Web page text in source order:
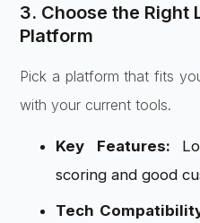
3. Choose the Right
Platform
Pick a platform that fits
with your current tools.
Key Features:
scoring and good
Tech